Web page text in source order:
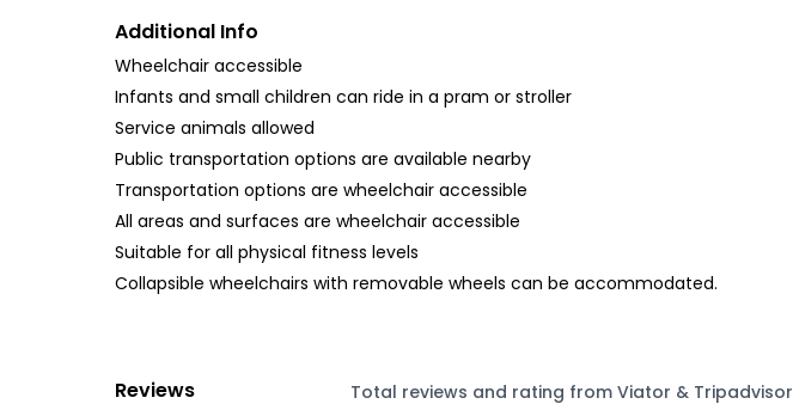
Additional Info
Wheelchair accessible
Infants and small children can ride in a pram or stroller
Service animals allowed
Public transportation options are available nearby
Transportation options are wheelchair accessible
All areas and surfaces are wheelchair accessible
Suitable for all physical fitness levels
Collapsible wheelchairs with removable wheels can be accommodated.
Reviews
Total reviews and rating from Viator & Tripadvisor